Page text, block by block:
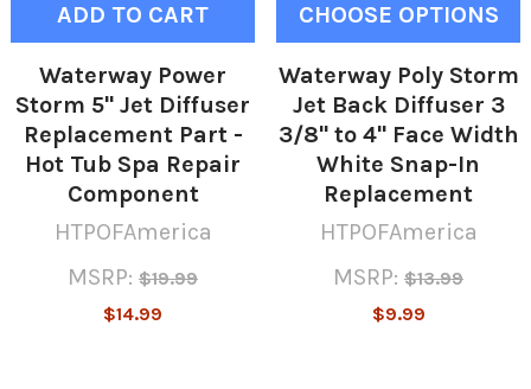
ADD TO CART
Waterway Power
Storm 5" Jet Diffuser
Replacement Part -
Hot Tub Spa Repair
Component
HTPOFAmerica
MSRP: $19.99
$14.99
CHOOSE OPTIONS
Waterway Poly Storm
Jet Back Diffuser 3
3/8" to 4" Face Width
White Snap-In
Replacement
HTPOFAmerica
MSRP: $13.99
$9.99